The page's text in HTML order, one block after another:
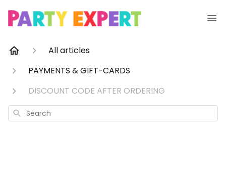
All articles
PAYMENTS & GIFT-CARDS
DISCOUNT CODE AFTER ORDERING
Search